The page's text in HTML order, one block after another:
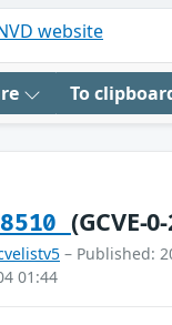
website
To
(GCVE-
– Published:
01:44